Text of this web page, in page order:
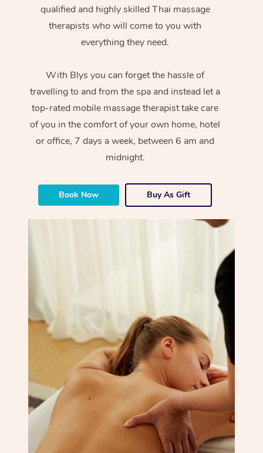
qualified and highly skilled Thai massage
therapists who will come to you with
everything they need.
With Blys you can forget the hassle of
travelling to and from the spa and instead let a
top-rated mobile massage therapist take care
of you in the comfort of your own home, hotel
or office, 7 days a week, between 6 am and
midnight.
Book Now Buy As Gift